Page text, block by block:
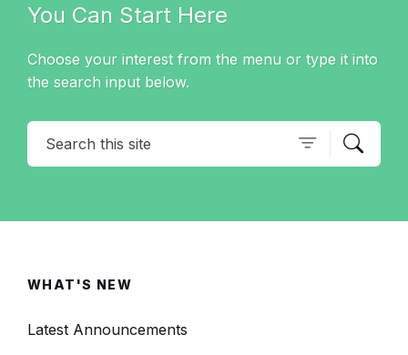
You Can Start Here
Choose your interest from the menu or type it into
the search input below.
Search
WHAT'S NEW
Latest Announcements